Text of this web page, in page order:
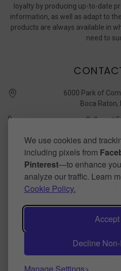
We use cookies and
including pixels from
Pinterest—to enhance
analyze our traffic. Learn
Cookie Policy.
Decline
loyalty by producing up-to-date
information, as well as adapt to
products are always available in
need to
6000 Park of
Boca Raton,
Call us at
quickstudy
CONNECT
BarCharts Publishing